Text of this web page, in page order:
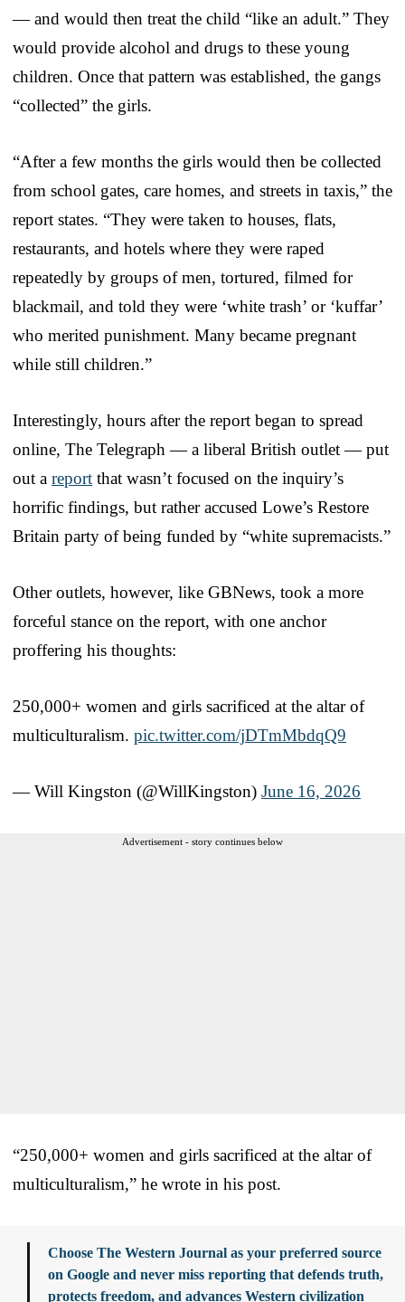
— and would then treat the child “like an adult.” They
would provide alcohol and drugs to these young
children. Once that pattern was established, the gangs
“collected” the girls.
“After a few months the girls would then be collected
from school gates, care homes, and streets in taxis,” the
report states. “They were taken to houses, flats,
restaurants, and hotels where they were raped
repeatedly by groups of men, tortured, filmed for
blackmail, and told they were ‘white trash’ or ‘kuffar’
who merited punishment. Many became pregnant
while still children.”
Interestingly, hours after the report began to spread
online, The Telegraph — a liberal British outlet — put
out a report that wasn’t focused on the inquiry’s
horrific findings, but rather accused Lowe’s Restore
Britain party of being funded by “white supremacists.”
Other outlets, however, like GBNews, took a more
forceful stance on the report, with one anchor
proffering his thoughts:
250,000+ women and girls sacrificed at the altar of
multiculturalism. pic.twitter.com/jDTmMbdqQ9
— Will Kingston (@WillKingston) June 16, 2026
Advertisement - story continues below
“250,000+ women and girls sacrificed at the altar of
multiculturalism,” he wrote in his post.
Choose The Western Journal as your preferred source
on Google and never miss reporting that defends truth,
protects freedom, and advances Western civilization